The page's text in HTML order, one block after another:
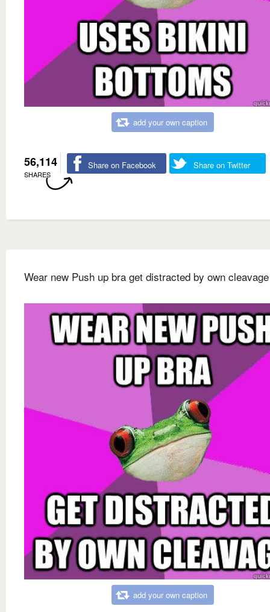
add your own caption
56,114
SHARES
Share on Facebook Share on Twitter
Wear new Push up bra get distracted by own cleavage
add your own caption